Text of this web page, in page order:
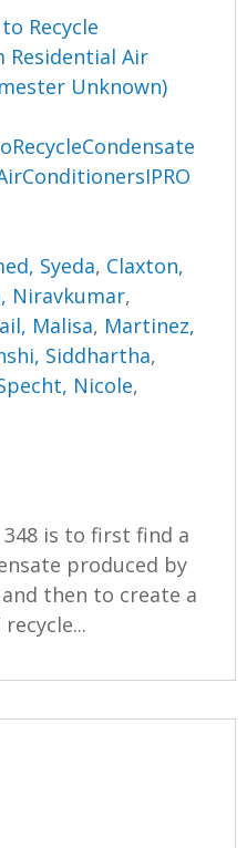
Recycle
Residential Air
Unknown)
Syeda, Claxton,
Niravkumar,
Malisa, Martinez,
Siddhartha,
Nicole,
348 is to first find a
produced by
then to create a